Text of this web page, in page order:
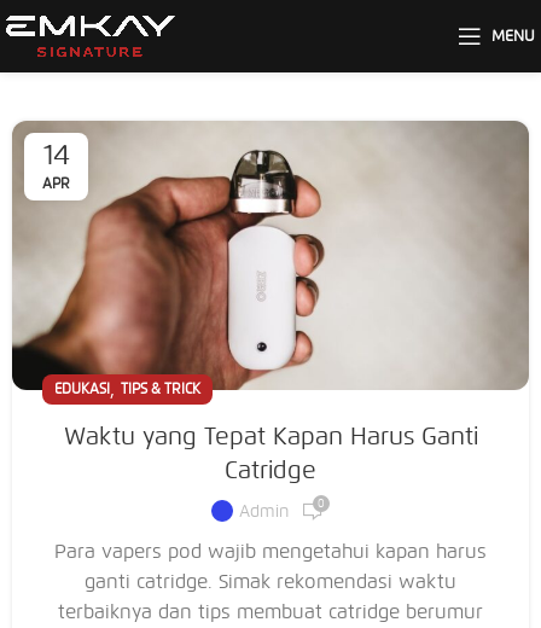
MENU
14
APR
EDUKASI, TIPS & TRICK
Waktu yang Tepat Kapan Harus Ganti
Catridge
Admin 0
Para vapers pod wajib mengetahui kapan harus
ganti catridge. Simak rekomendasi waktu
terbaiknya dan tips membuat catridge berumur